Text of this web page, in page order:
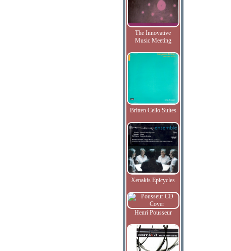
The Innovative
Music Meeting
Britten Cello Suites
Xenakis Epicycles
Henri Pousseur